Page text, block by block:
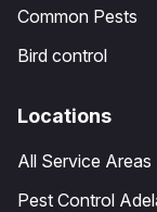
Common Pests
Bird control
Locations
All Service Areas
Pest Control